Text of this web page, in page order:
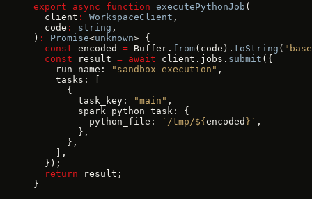
export async function executePythonJob (
  client
: WorkspaceClient ,
  code
: string ,
) : Promise<unknown> {
  const
encoded = Buffer. from(code). toString (
  const
result = await client.jobs. submit ({
    run_name:
"sandbox-execution" ,
    tasks: [
      {
        task_key:
"main" ,
        spark_python_task: {
          python_file:
`/tmp/${ encoded }` ,
        },
      },
    ],
  });
  return
result;
}